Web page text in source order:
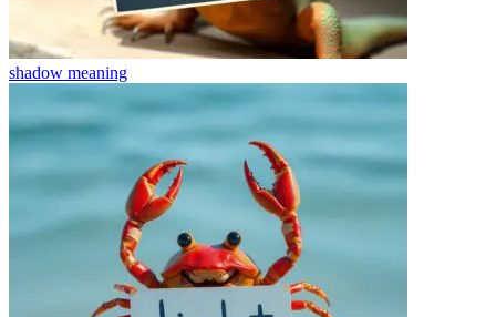
shadow meaning